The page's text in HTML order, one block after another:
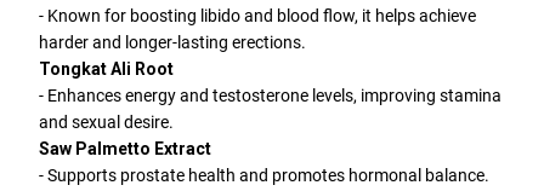
- Known for boosting libido and blood flow, it helps achieve
harder and longer-lasting erections.
Tongkat Ali Root
- Enhances energy and testosterone levels, improving stamina
and sexual desire.
Saw Palmetto Extract
- Supports prostate health and promotes hormonal balance.